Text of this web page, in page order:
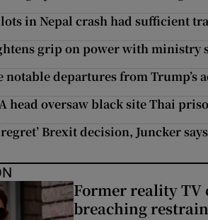
in Nepal crash had sufficient
grip on power with ministry
notable departures from
head oversaw black site Thai
Brexit decision, Juncker says
Former reality TV
breaching